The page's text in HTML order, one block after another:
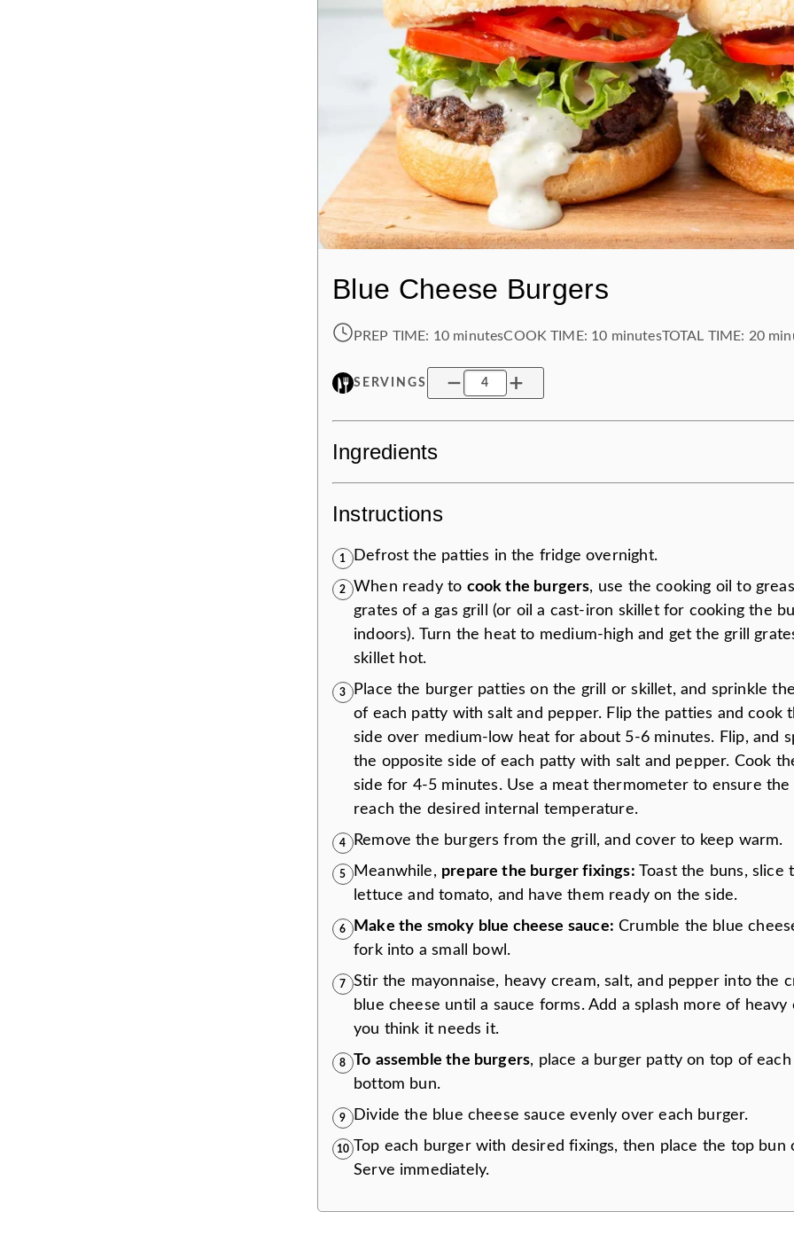
Blue Cheese Burgers
PREP TIME: 10 minutesCOOK TIME: 10 minutesTOTAL TIME: 20
SERVINGS
Ingredients
Instructions
1 Defrost the patties in the fridge overnight.
2 When ready to cook the burgers, use the cooking oil to
grates of a gas grill (or oil a cast-iron skillet for cooking the
indoors). Turn the heat to medium-high and get the grill
skillet hot.
3
Place the burger patties on the grill or skillet, and sprinkle
of each patty with salt and pepper. Flip the patties and cook
side over medium-low heat for about 5-6 minutes. Flip, and
the opposite side of each patty with salt and pepper. Cook
side for 4-5 minutes. Use a meat thermometer to ensure the
reach the desired internal temperature.
4 Remove the burgers from the grill, and cover to keep warm.
5 Meanwhile, prepare the burger fixings: Toast the buns, slice
lettuce and tomato, and have them ready on the side.
6 Make the smoky blue cheese sauce: Crumble the blue
fork into a small bowl.
7
Stir the mayonnaise, heavy cream, salt, and pepper into the
blue cheese until a sauce forms. Add a splash more of heavy
you think it needs it.
8 To assemble the burgers, place a burger patty on top of
bottom bun.
9 Divide the blue cheese sauce evenly over each burger.
10
Top each burger with desired fixings, then place the top bun
Serve immediately.